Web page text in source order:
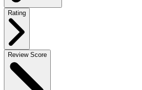
Rating
Review Score